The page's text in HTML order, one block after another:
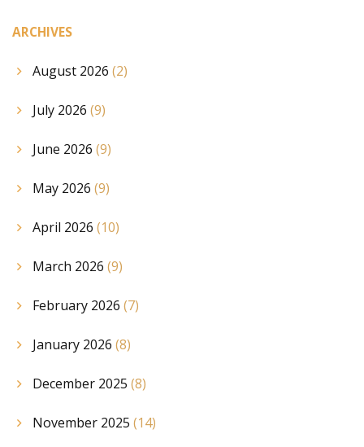
ARCHIVES
August 2026 (2)
July 2026 (9)
June 2026 (9)
May 2026 (9)
April 2026 (10)
March 2026 (9)
February 2026 (7)
January 2026 (8)
December 2025 (8)
November 2025 (14)